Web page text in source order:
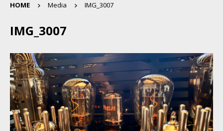
HOME Media IMG_3007
IMG_3007